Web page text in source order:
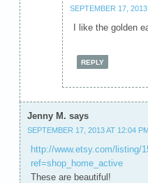
SEPTEMBER 17,
I like the golden
REPLY
Jenny M. says
SEPTEMBER 17, 2013 AT 12:04
http://www.etsy.com/listing/
ref=shop_home_active
These are beautiful!